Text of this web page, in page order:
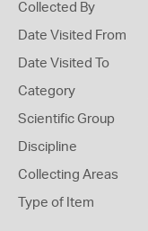
Collected By
Date Visited From
Date Visited To
Category
Scientific Group
Discipline
Collecting Areas
Type of Item